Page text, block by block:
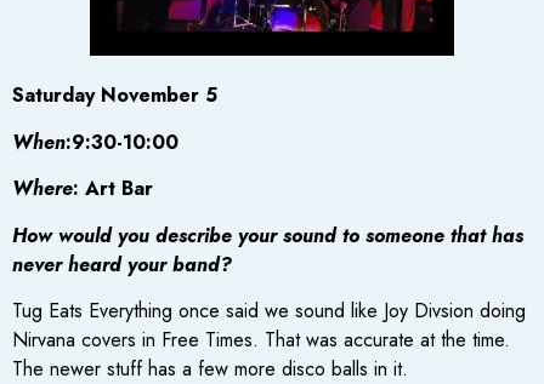
Saturday November 5
When:9:30-10:00
Where: Art Bar
How would you describe your sound to someone that has
never heard your band?
Tug Eats Everything once said we sound like Joy Divsion doing
Nirvana covers in Free Times. That was accurate at the time.
The newer stuff has a few more disco balls in it.